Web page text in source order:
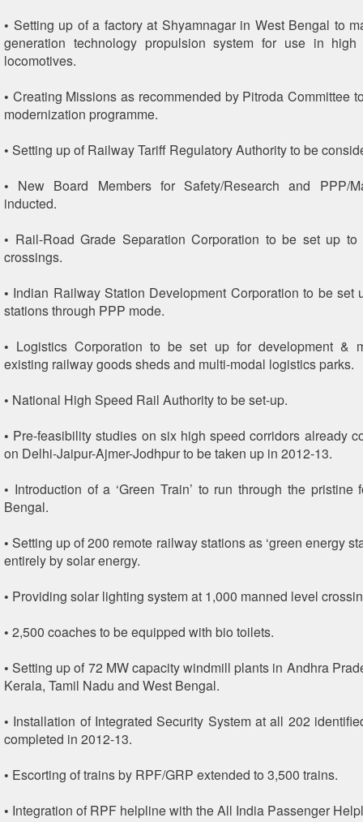
• Setting up of a factory at Shyamnagar in West Bengal to
generation technology propulsion system for use in high
locomotives.
• Creating Missions as recommended by Pitroda Committee
modernization programme.
• Setting up of Railway Tariff Regulatory Authority to be
• New Board Members for Safety/Research and PPP/
inducted.
• Rail-Road Grade Separation Corporation to be set up
crossings.
• Indian Railway Station Development Corporation to be set
stations through PPP mode.
• Logistics Corporation to be set up for development &
existing railway goods sheds and multi-modal logistics parks.
• National High Speed Rail Authority to be set-up.
• Pre-feasibility studies on six high speed corridors already
on Delhi-Jaipur-Ajmer-Jodhpur to be taken up in 2012-13.
• Introduction of a ‘Green Train’ to run through the pristine
Bengal.
• Setting up of 200 remote railway stations as ‘green energy
entirely by solar energy.
• Providing solar lighting system at 1,000 manned level
• 2,500 coaches to be equipped with bio toilets.
• Setting up of 72 MW capacity windmill plants in Andhra
Kerala, Tamil Nadu and West Bengal.
• Installation of Integrated Security System at all 202
completed in 2012-13.
• Escorting of trains by RPF/GRP extended to 3,500 trains.
• Integration of RPF helpline with the All India Passenger